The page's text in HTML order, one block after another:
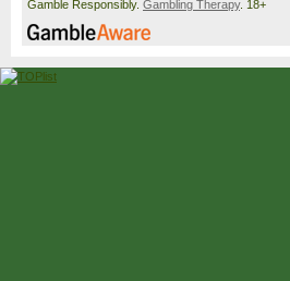
Gamble Responsibly. Gambling Therapy. 18+